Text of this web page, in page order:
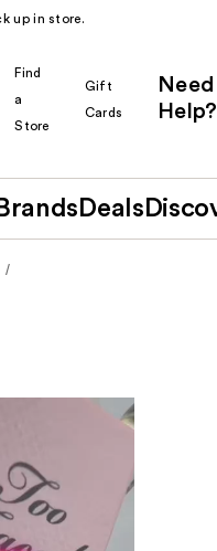
up in store.
Find
a
Store
Gift
Cards
Need
Help?
Brands Deals
/